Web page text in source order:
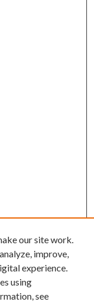
our site work.
improve,
experience.
using
see